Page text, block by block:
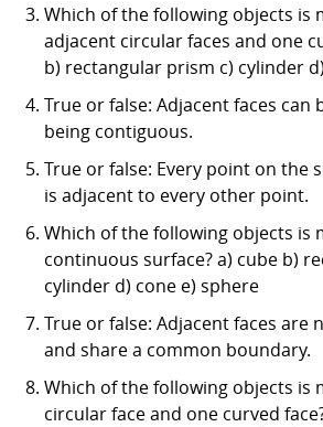
Which of the following objects is
adjacent circular faces and one
b) rectangular prism c) cylinder
True or false: Adjacent faces can
being contiguous.
True or false: Every point on the
is adjacent to every other point.
Which of the following objects is
continuous surface? a) cube b)
cylinder d) cone e) sphere
True or false: Adjacent faces are
and share a common boundary.
Which of the following objects is
circular face and one curved